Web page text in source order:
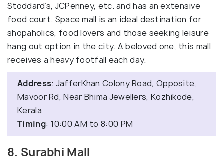
Stoddard’s, JCPenney, etc. and has an extensive
food court. Space mall is an ideal destination for
shopaholics, food lovers and those seeking leisure
hang out option in the city. A beloved one, this mall
receives a heavy footfall each day.
Address: JafferKhan Colony Road, Opposite,
Mavoor Rd, Near Bhima Jewellers, Kozhikode,
Kerala
Timing: 10:00 AM to 8:00 PM
8. Surabhi Mall